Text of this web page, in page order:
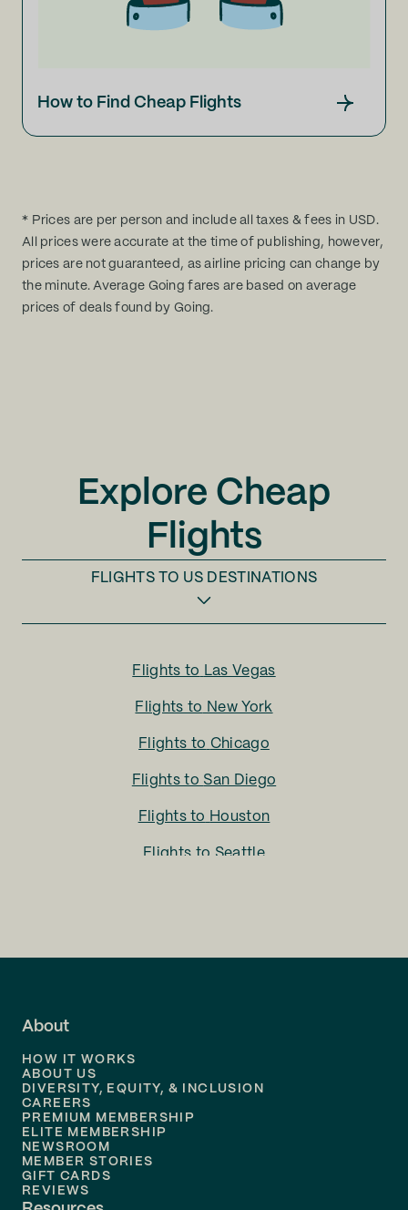
How to Find Cheap Flights
* Prices are per person and include all taxes & fees in USD.
All prices were accurate at the time of publishing, however,
prices are not guaranteed, as airline pricing can change by
the minute. Average Going fares are based on average
prices of deals found by Going.
Explore Cheap
Flights
FLIGHTS TO US DESTINATIONS
Flights to Las Vegas
Flights to New York
Flights to Chicago
Flights to San Diego
Flights to Houston
Flights to Seattle
About
HOW IT WORKS
ABOUT US
DIVERSITY, EQUITY, & INCLUSION
CAREERS
PREMIUM MEMBERSHIP
ELITE MEMBERSHIP
NEWSROOM
MEMBER STORIES
GIFT CARDS
REVIEWS